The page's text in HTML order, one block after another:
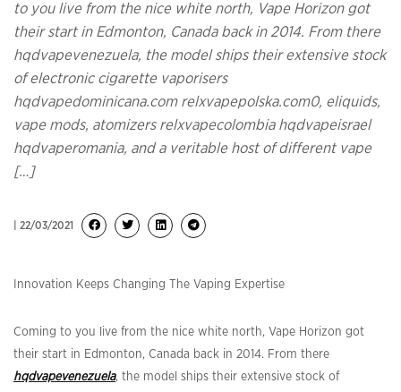
to you live from the nice white north, Vape Horizon got
their start in Edmonton, Canada back in 2014. From there
hqdvapevenezuela, the model ships their extensive stock
of electronic cigarette vaporisers
hqdvapedominicana.com relxvapepolska.com0, eliquids,
vape mods, atomizers relxvapecolombia hqdvapeisrael
hqdvaperomania, and a veritable host of different vape
[…]
| 22/03/2021
Innovation Keeps Changing The Vaping Expertise
Coming to you live from the nice white north, Vape Horizon got
their start in Edmonton, Canada back in 2014. From there
hqdvapevenezuela, the model ships their extensive stock of